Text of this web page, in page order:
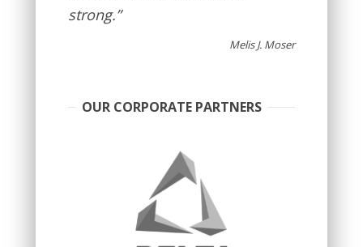
strong.”
Melis J. Moser
OUR CORPORATE PARTNERS